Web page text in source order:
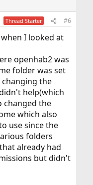
Thread Starter #6
I looked at
openhab2 was
folder was set
the
help(which
changed the
which also
use since the
folders
already had
but didn't